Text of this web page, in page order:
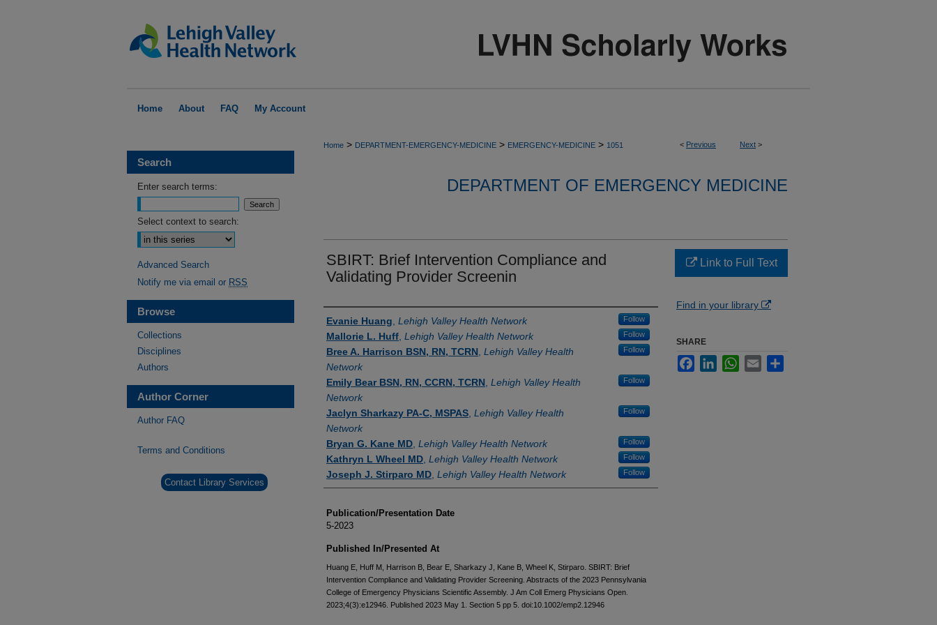
Home About FAQ My Account
< Previous Next >
Home > DEPARTMENT-EMERGENCY-MEDICINE > EMERGENCY-MEDICINE > 1051
DEPARTMENT OF EMERGENCY MEDICINE
SBIRT: Brief Intervention Compliance and
Validating Provider Screenin
Authors
Evanie Huang Lehigh Valley Health Network Follow
Mallorie L. Huff Lehigh Valley Health Network Follow
Bree A. Harrison BSN, RN, TCRN Lehigh Valley Health
Network
Follow
Emily Bear BSN, RN, CCRN, TCRN Lehigh Valley Health
Network
Follow
Jaclyn Sharkazy PA-C, MSPAS Lehigh Valley Health
Network
Follow
Bryan G. Kane MD Lehigh Valley Health Network Follow
Kathryn L Wheel MD Lehigh Valley Health Network Follow
Joseph J. Stirparo MD Lehigh Valley Health Network Follow
Publication/Presentation Date
5-2023
Published In/Presented At
Huang E, Huff M, Harrison B, Bear E, Sharkazy J, Kane B, Wheel K, Stirparo. SBIRT: Brief
Intervention Compliance and Validating Provider Screening. Abstracts of the 2023 Pennsylvania
College of Emergency Physicians Scientific Assembly. J Am Coll Emerg Physicians Open.
2023;4(3):e12946. Published 2023 May 1. Section 5 pp 5. doi:10.1002/emp2.12946
Link to Full Text
Find in your library
SHARE
FacebookLinkedInWhatsApp
Email
Search
Enter search terms:
Select context to search:
Advanced Search
Notify me via email or RSS
Browse
Collections
Disciplines
Authors
Author Corner
Author FAQ
Terms and Conditions
Contact Library Services